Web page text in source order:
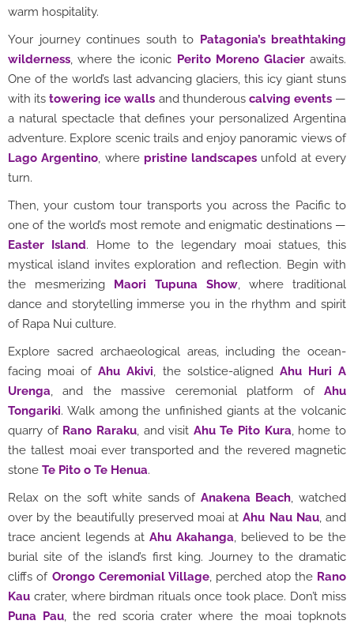
warm hospitality.
Your journey continues south to Patagonia’s breathtaking
wilderness, where the iconic Perito Moreno Glacierawaits.
One of the world’s last advancing glaciers, this icy giant stuns
with itstowering ice walls and thunderous calving events—
a natural spectacle that defines your personalized Argentina
adventure. Explore scenic trails and enjoy panoramic views of
Lago Argentino, where pristine landscapes unfold at every
turn.
Then, your custom tour transports you across the Pacific to
one of the world’s most remote and enigmatic destinations —
Easter Island. Home to the legendary moai statues, this
mystical island invites exploration and reflection. Begin with
the mesmerizing Maori Tupuna Show, where traditional
dance and storytelling immerse you in the rhythm and spirit
of Rapa Nui culture.
Explore sacred archaeological areas, including the ocean-
facing moai ofAhu Akivi, the solstice-aligned Ahu Huri A
Urenga, and the massive ceremonial platform of Ahu
Tongariki. Walk among the unfinished giants at the volcanic
quarry of Rano Raraku, and visit Ahu Te Pito Kura, home to
the tallest moai ever transported and the revered magnetic
stone Te Pito o Te Henua.
Relax on the soft white sands of Anakena Beach, watched
over by the beautifully preserved moai atAhu Nau Nau, and
trace ancient legends at Ahu Akahanga, believed to be the
burial site of the island’s first king. Journey to the dramatic
cliffs of Orongo Ceremonial Village, perched atop the Rano
Kau crater, where birdman rituals once took place. Don’t miss
Puna Pau, the red scoria crater where the moai topknots